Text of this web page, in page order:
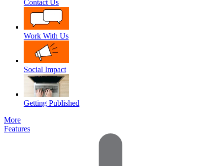
Contact Us
Work With Us
Social Impact
Getting Published
More
Features